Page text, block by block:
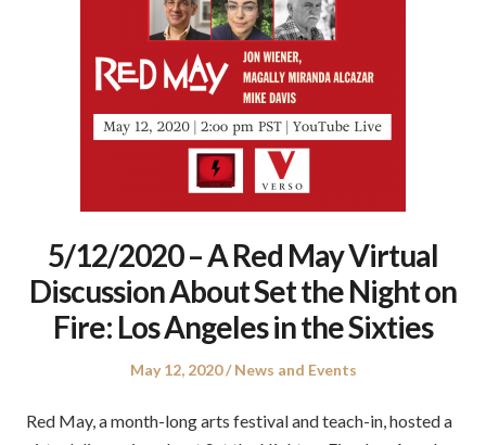
5/12/2020 – A Red May Virtual
Discussion About Set the Night on
Fire: Los Angeles in the Sixties
Posted
May 12, 2020
Posted
News and Events
Red May, a month-long arts festival and teach-in, hosted a